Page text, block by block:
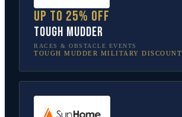
Up to 25% off
Tough Mudder
RACES & OBSTACLE EVENTS
TOUGH MUDDER MILITARY DISCOUNT